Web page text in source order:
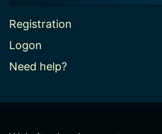
Registration
Logon
Need help?